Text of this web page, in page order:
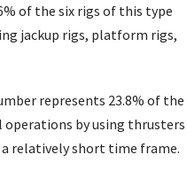
of the six rigs of this type
jackup rigs, platform rigs,
represents 23.8% of the
by using thrusters
a relatively short time frame.